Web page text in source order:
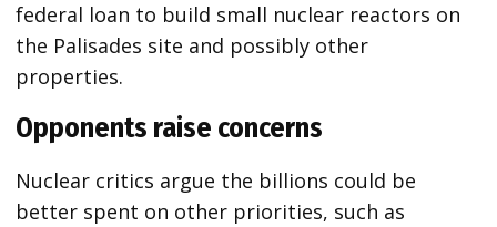
federal loan to build small nuclear reactors on
the Palisades site and possibly other
properties.
Opponents raise concerns
Nuclear critics argue the billions could be
better spent on other priorities, such as